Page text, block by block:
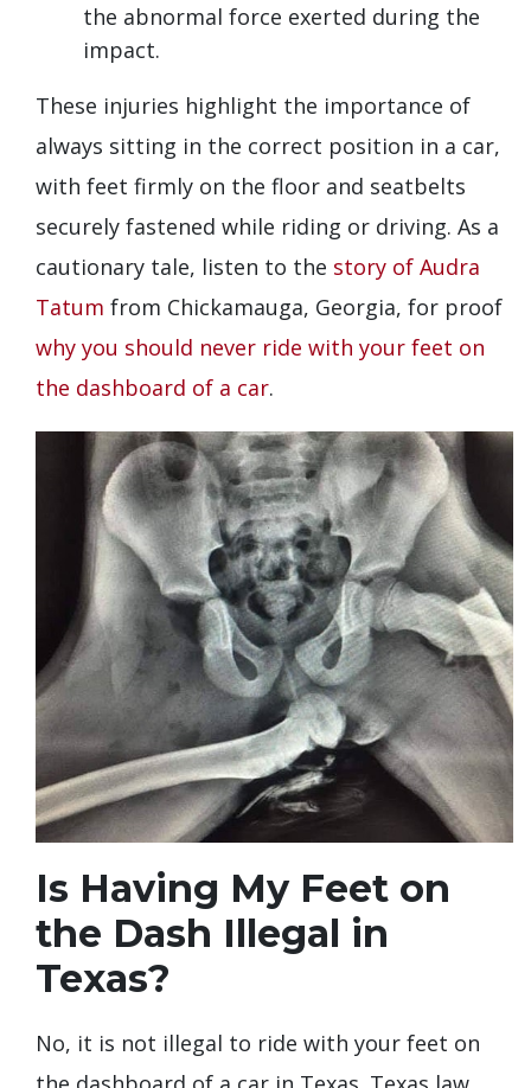
the abnormal force exerted during the
impact.
These injuries highlight the importance of
always sitting in the correct position in a car,
with feet firmly on the floor and seatbelts
securely fastened while riding or driving. As a
cautionary tale, listen to the story of Audra
Tatum from Chickamauga, Georgia, for proof
why you should never ride with your feet on
the dashboard of a car.
Is Having My Feet on
the Dash Illegal in
Texas?
No, it is not illegal to ride with your feet on